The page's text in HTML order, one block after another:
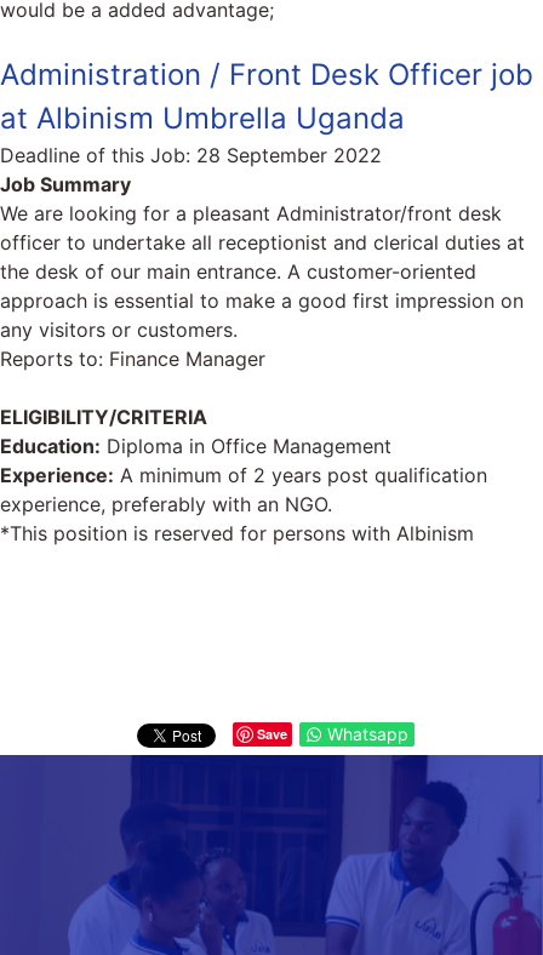
would be a added advantage;
Administration / Front Desk Officer job
at Albinism Umbrella Uganda
Deadline of this Job: 28 September 2022
Job Summary
We are looking for a pleasant Administrator/front desk
officer to undertake all receptionist and clerical duties at
the desk of our main entrance. A customer-oriented
approach is essential to make a good first impression on
any visitors or customers.
Reports to: Finance Manager
ELIGIBILITY/CRITERIA
Education: Diploma in Office Management
Experience: A minimum of 2 years post qualification
experience, preferably with an NGO.
*This position is reserved for persons with Albinism
Save Whatsapp